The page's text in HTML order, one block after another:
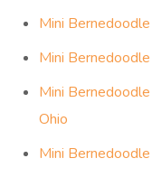
Mini
Mini
Mini
Ohio
Mini